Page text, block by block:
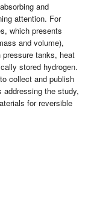
and
attention. For
which presents
and volume),
tanks, heat
stored hydrogen.
collect and publish
addressing the study,
for reversible